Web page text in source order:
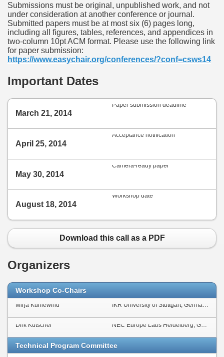
Submissions must be original, unpublished work, and not
under consideration at another conference or journal.
Submitted papers must be at most six (6) pages long,
including all figures, tables, references, and appendices in
two-column 10pt ACM format. Please use the following link
for paper submission:
https://www.easychair.org/conferences/?conf=csws14
Important Dates
March 21, 2014
Paper submission deadline
April 25, 2014
Acceptance notification
May 30, 2014
Camera-ready paper
August 18, 2014
Workshop date
Download this call as a PDF
Organizers
Workshop Co-Chairs
Mirja Kühlewind IKR University of Stuttgart, Germany
Dirk Kutscher NEC Europe Labs Heidelberg, Germany
Technical Program Committee